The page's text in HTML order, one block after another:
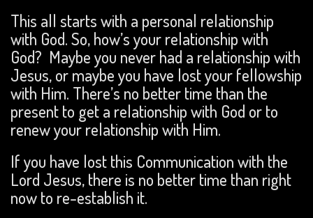
This all starts with a personal relationship
with God. So, how’s your relationship with
God? Maybe you never had a relationship with
Jesus, or maybe you have lost your fellowship
with Him. There’s no better time than the
present to get a relationship with God or to
renew your relationship with Him.
If you have lost this Communication with the
Lord Jesus, there is no better time than right
now to re-establish it.